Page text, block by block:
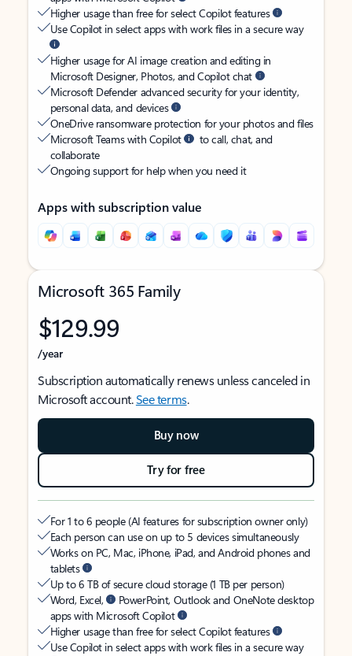
Higher usage than free for select Copilot features
Use Copilot in select apps with work files in a secure way
Higher usage for AI image creation and editing in
Microsoft Designer, Photos, and Copilot chat
Microsoft Defender advanced security for your identity,
personal data, and devices
OneDrive ransomware protection for your photos and files
Microsoft Teams with Copilot
to call, chat, and
collaborate
Ongoing support for help when you need it
Apps with subscription value
Microsoft 365 Family
$129.99
/year
Subscription automatically renews unless canceled in
Microsoft account.See terms.
Buy now
Try for free
For 1 to 6 people (AI features for subscription owner only)
Each person can use on up to 5 devices simultaneously
Works on PC, Mac, iPhone, iPad, and Android phones and
tablets
Up to 6 TB of secure cloud storage (1 TB per person)
Word, Excel,
PowerPoint, Outlook and OneNote desktop
apps with Microsoft Copilot
Higher usage than free for select Copilot features
Use Copilot in select apps with work files in a secure way